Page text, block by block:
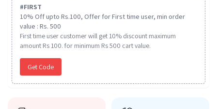
#FIRST
10% Off upto Rs.100, Offer for First time user, min order
value : Rs. 500
First time user customer will get 10% discount maximum
amount Rs 100. for minimum Rs 500 cart value.
Get Code